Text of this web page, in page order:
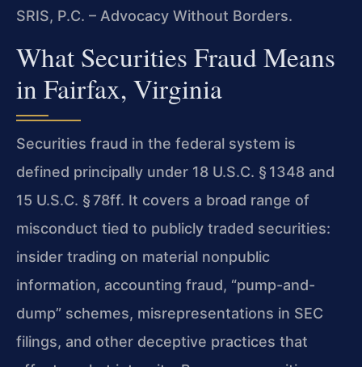
SRIS, P.C. – Advocacy Without Borders.
What Securities Fraud Means
in Fairfax, Virginia
Securities fraud in the federal system is
defined principally under 18 U.S.C. § 1348 and
15 U.S.C. § 78ff. It covers a broad range of
misconduct tied to publicly traded securities:
insider trading on material nonpublic
information, accounting fraud, “pump-and-
dump” schemes, misrepresentations in SEC
filings, and other deceptive practices that